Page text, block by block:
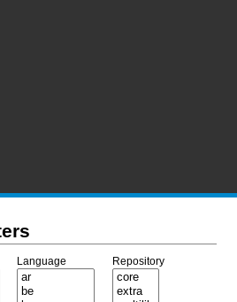
Language Repository